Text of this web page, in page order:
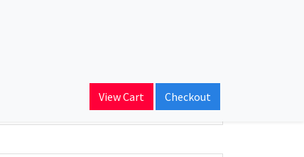
View Cart Checkout